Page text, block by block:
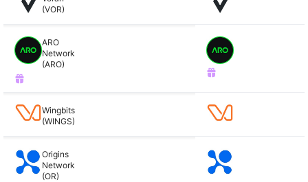
(VOR)
ARO
Network
(ARO)
Wingbits
(WINGS)
Origins
Network
(OR)